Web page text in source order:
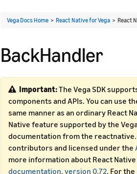
Vega Docs Home > React Native for Vega > React
BackHandler
Important:The Vega SDK
components and APIs. You can use
same manner as an ordinary React
Native feature supported by the
documentation from the
contributors and licensed under the
more information about React Native
documentation, version 0.72. For